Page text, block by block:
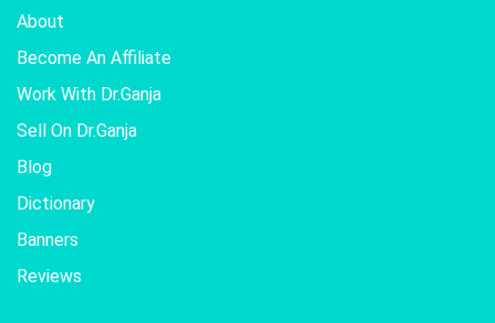
About
Become An Affiliate
Work With Dr.Ganja
Sell On Dr.Ganja
Blog
Dictionary
Banners
Reviews